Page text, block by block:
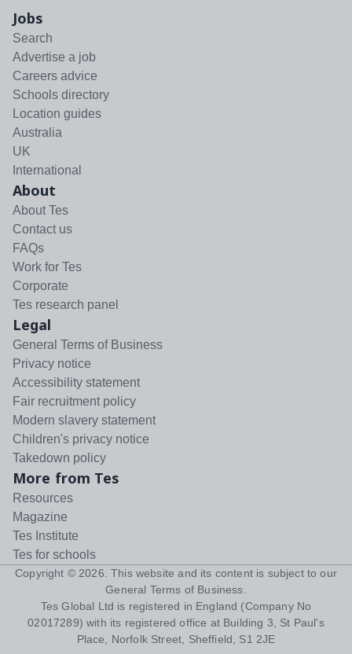
Jobs
Search
Advertise a job
Careers advice
Schools directory
Location guides
Australia
UK
International
About
About Tes
Contact us
FAQs
Work for Tes
Corporate
Tes research panel
Legal
General Terms of Business
Privacy notice
Accessibility statement
Fair recruitment policy
Modern slavery statement
Children's privacy notice
Takedown policy
More from Tes
Resources
Magazine
Tes Institute
Tes for schools
Copyright © 2026 . This website and its content is subject to our
General Terms of Business
Tes Global Ltd is registered in England (Company No
02017289) with its registered office at Building 3, St Paul's
Place, Norfolk Street, Sheffield, S1 2JE